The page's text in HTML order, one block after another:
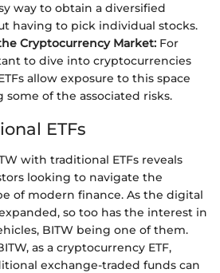
way to obtain a diversified
having to pick individual stocks.
Cryptocurrency Market: For
to dive into cryptocurrencies
allow exposure to this space
of the associated risks.
ETFs
with traditional ETFs reveals
looking to navigate the
of modern finance. As the digital
so too has the interest in
BITW being one of them.
as a cryptocurrency ETF,
exchange-traded funds can